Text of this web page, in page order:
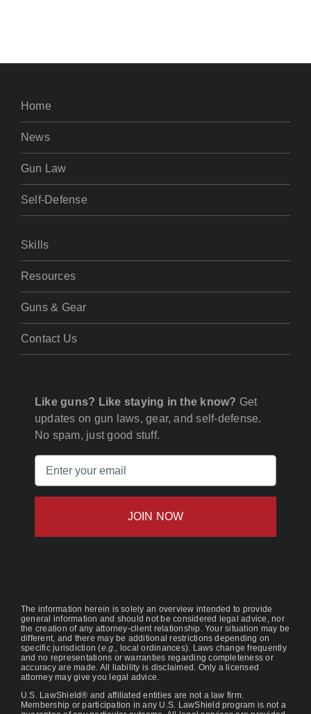
Home
News
Gun Law
Self-Defense
Skills
Resources
Guns & Gear
Contact Us
Like guns? Like staying in the know? Get
updates on gun laws, gear, and self-defense.
No spam, just good stuff.
The information herein is solely an overview intended to provide
general information and should not be considered legal advice, nor
the creation of any attorney-client relationship. Your situation may be
different, and there may be additional restrictions depending on
specific jurisdiction (e.g., local ordinances). Laws change frequently
and no representations or warranties regarding completeness or
accuracy are made. All liability is disclaimed. Only a licensed
attorney may give you legal advice.
U.S. LawShield® and affiliated entities are not a law firm.
Membership or participation in any U.S. LawShield program is not a